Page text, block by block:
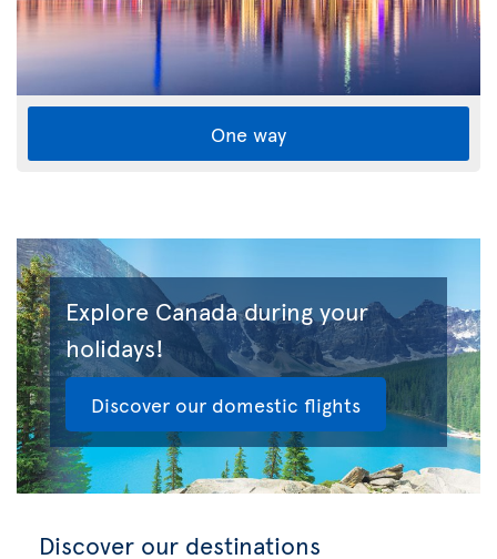
One way
Explore Canada during your
holidays!
Discover our domestic flights
Discover our destinations